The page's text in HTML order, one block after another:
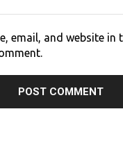
email, and website